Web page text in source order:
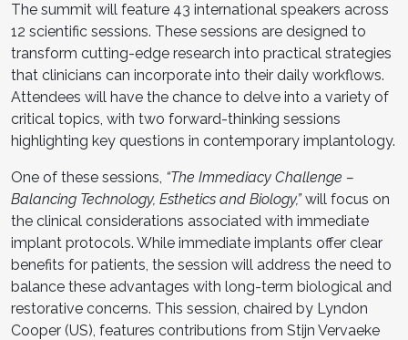
The summit will feature 43 international speakers across
12 scientific sessions. These sessions are designed to
transform cutting-edge research into practical strategies
that clinicians can incorporate into their daily workflows.
Attendees will have the chance to delve into a variety of
critical topics, with two forward-thinking sessions
highlighting key questions in contemporary implantology.
One of these sessions, “The Immediacy Challenge –
Balancing Technology, Esthetics and Biology,”will focus on
the clinical considerations associated with immediate
implant protocols. While immediate implants offer clear
benefits for patients, the session will address the need to
balance these advantages with long-term biological and
restorative concerns. This session, chaired by Lyndon
Cooper (US), features contributions from Stijn Vervaeke